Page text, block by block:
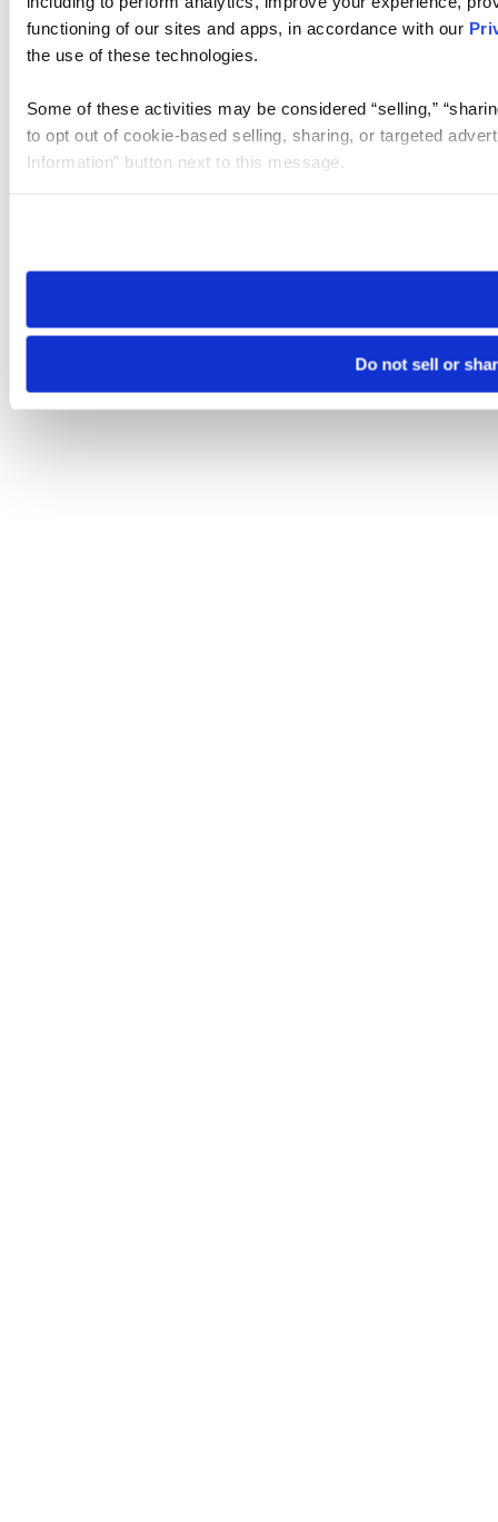
functioning of our sites and apps, in accordance with our
the use of these technologies.
Some of these activities may be considered “selling,”
to opt out of cookie-based selling, sharing, or targeted
Information” button next to this message.
need to be set again.
Do not sell or